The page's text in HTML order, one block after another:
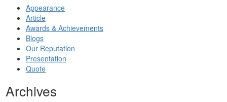
Appearance
Article
Awards & Achievements
Blogs
Our Reputation
Presentation
Quote
Archives